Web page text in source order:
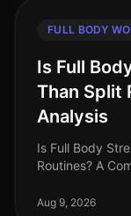
FULL BODY
Is Full
Than Split
Analysis
Is Full Body
Routines? A
with the
Aug 9, 2026